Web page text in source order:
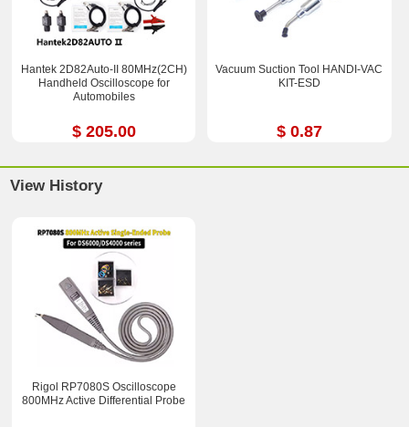
Hantek 2D82Auto-II 80MHz(2CH)
Handheld Oscilloscope for
Automobiles
$ 205.00
Vacuum Suction Tool HANDI-VAC
KIT-ESD
$ 0.87
View History
Rigol RP7080S Oscilloscope
800MHz Active Differential Probe